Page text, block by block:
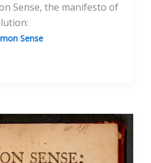
Sense, the manifesto of
Sense